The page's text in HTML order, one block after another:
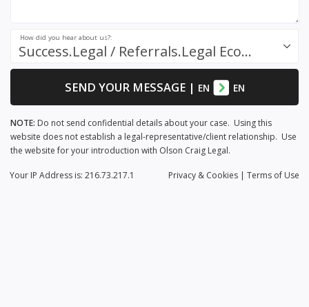
Success.Legal / Referrals.Legal Ecosystem
How did you hear about us?:
SEND YOUR MESSAGE| EN EN
NOTE: Do not send confidential details about your case. Using this
website does not establish a legal-representative/client relationship. Use
the website for your introduction with Olson Craig Legal.
Privacy & Cookies | Terms of Use
Your IP Address is: 216.73.217.1